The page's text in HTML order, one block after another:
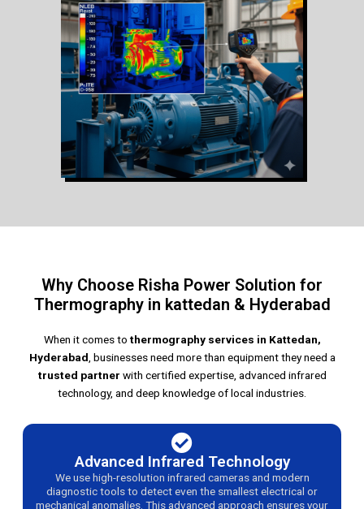
Why Choose Risha Power Solution for
Thermography in kattedan & Hyderabad
When it comes to thermography services in Kattedan,
Hyderabad , businesses need more than equipment they need a
trusted partner with certified expertise, advanced infrared
technology, and deep knowledge of local industries.
Advanced Infrared Technology
We use high-resolution infrared cameras and modern
diagnostic tools to detect even the smallest electrical or
mechanical anomalies. This advanced approach ensures your